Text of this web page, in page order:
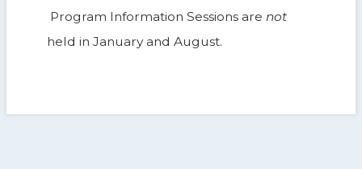
Program Information Sessions arenot
held in January and August.